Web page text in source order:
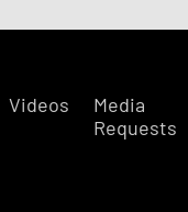
Videos
Media
Requests